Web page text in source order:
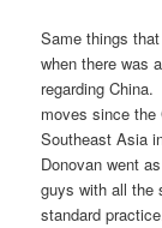
Same things
when there was
regarding
moves since
Southeast Asia
Donovan went
guys with all the
standard